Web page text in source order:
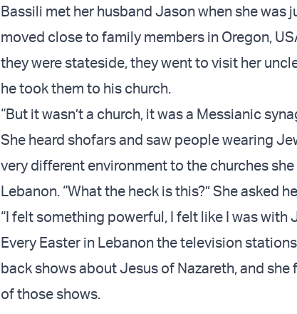
Bassili met her husband Jason when she was
moved close to family members in Oregon,
they were stateside, they went to visit her
he took them to his church.
“But it wasn’t a church, it was a Messianic
She heard shofars and saw people wearing
very different environment to the churches
Lebanon. “What the heck is this?” She asked
“I felt something powerful, I felt like I was with
Every Easter in Lebanon the television
back shows about Jesus of Nazareth, and
of those shows.